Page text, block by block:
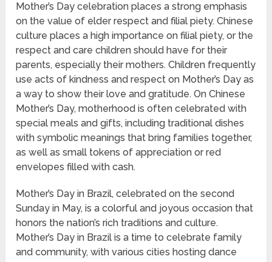
Mother’s Day celebration places a strong emphasis
on the value of elder respect and filial piety. Chinese
culture places a high importance on filial piety, or the
respect and care children should have for their
parents, especially their mothers. Children frequently
use acts of kindness and respect on Mother’s Day as
a way to show their love and gratitude. On Chinese
Mother’s Day, motherhood is often celebrated with
special meals and gifts, including traditional dishes
with symbolic meanings that bring families together,
as well as small tokens of appreciation or red
envelopes filled with cash.
Mother’s Day in Brazil, celebrated on the second
Sunday in May, is a colorful and joyous occasion that
honors the nation’s rich traditions and culture.
Mother’s Day in Brazil is a time to celebrate family
and community, with various cities hosting dance